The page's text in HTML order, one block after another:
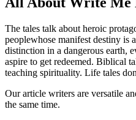
The tales talk about heroic
peoplewhose manifest destiny is
distinction in a dangerous earth,
aspire to get redeemed. Biblical
teaching spirituality. Life tales
Our article writers are versatile
the same time.